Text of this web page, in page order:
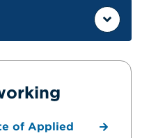
of Applied